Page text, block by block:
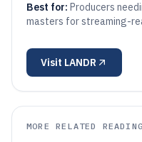
Best for: Producers
masters for streaming-
Visit LANDR
MORE RELATED READING